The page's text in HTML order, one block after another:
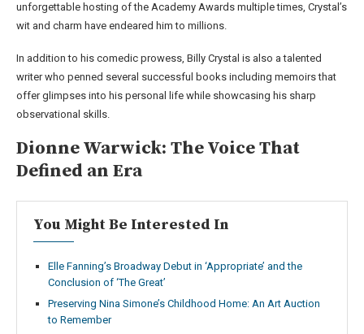
unforgettable hosting of the Academy Awards multiple times, Crystal’s
wit and charm have endeared him to millions.
In addition to his comedic prowess, Billy Crystal is also a talented
writer who penned several successful books including memoirs that
offer glimpses into his personal life while showcasing his sharp
observational skills.
Dionne Warwick: The Voice That
Defined an Era
You Might Be Interested In
Elle Fanning’s Broadway Debut in ‘Appropriate’ and the
Conclusion of ‘The Great’
Preserving Nina Simone’s Childhood Home: An Art Auction
to Remember